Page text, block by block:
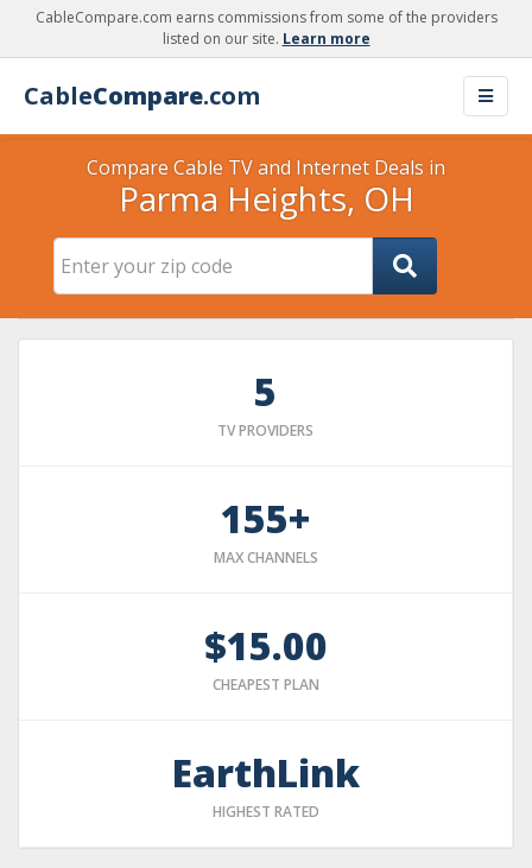
CableCompare.com earns commissions from some of the providers
listed on our site. Learn more
CableCompare.com
Compare Cable TV and Internet Deals in
Parma Heights, OH
5
TV PROVIDERS
155+
MAX CHANNELS
$15.00
CHEAPEST PLAN
EarthLink
HIGHEST RATED